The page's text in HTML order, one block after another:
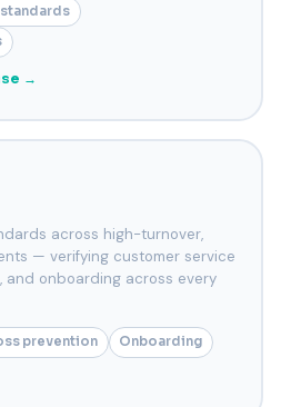
→
across high-turnover,
— verifying customer service
and onboarding across every
prevention Onboarding